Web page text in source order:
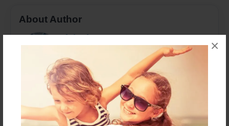
×
About Author
Blair Flynn
I am one PROUD mama!
Messages from the Author